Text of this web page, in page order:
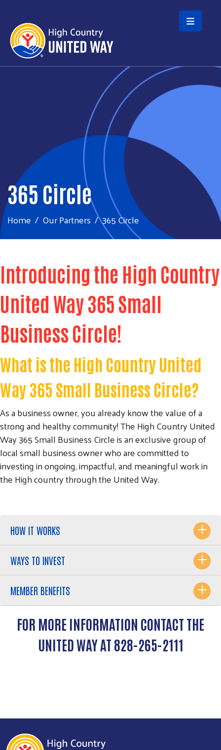
Skip to main content
Search
SEARCH
365 Circle
Home Our Partners 365 Circle
Introducing the High Country
United Way 365 Small
Business Circle!
What is the High Country United
Way 365 Small Business Circle?
As a business owner, you already know the value of a
strong and healthy community! The High Country United
Way 365 Small Business Circle is an exclusive group of
local small business owner who are committed to
investing in ongoing, impactful, and meaningful work in
the High country through the United Way.
HOW IT WORKS
WAYS TO INVEST
MEMBER BENEFITS
FOR MORE INFORMATION CONTACT THE
UNITED WAY AT 828-265-2111